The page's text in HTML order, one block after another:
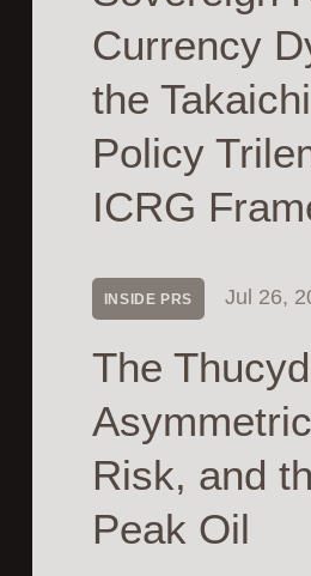
Currency
the
Policy
ICRG
INSIDE PRS Jul 26,
The
Risk, and
Peak Oil